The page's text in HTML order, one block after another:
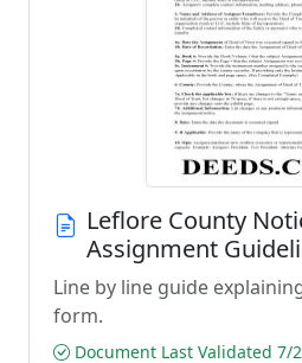
Leflore County
Assignment
Line by line guide
form.
Document Last Validated 7/